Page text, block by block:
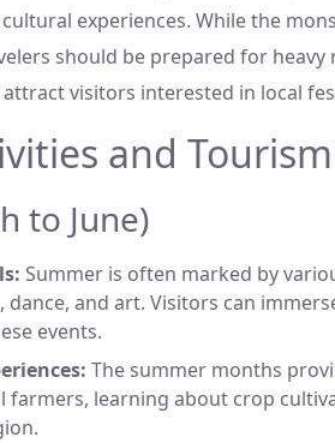
experiences. While the
should be prepared for
visitors interested in local
and
to June)
Summer is often marked by
and art. Visitors can
events.
The summer months
farmers, learning about crop